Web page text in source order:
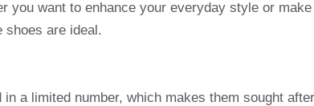
you want to enhance your everyday style or make
shoes are ideal.
a limited number, which makes them sought after